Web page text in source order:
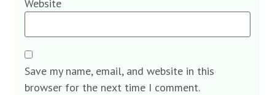
Website
Save my name, email, and website in this
browser for the next time I comment.